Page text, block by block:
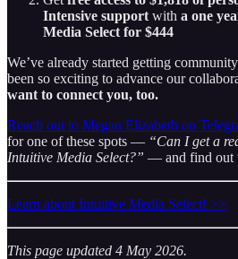
Intensive support with a one
Media Select for $444
We’ve already started getting
been so exciting to advance our
want to connect you, too.
Reach out to Megan Elizabeth on
for one of these spots — “Can I get a
Intuitive Media Select?” — and find out
Learn about Intuitive Media Select! >>
This page updated 4 May 2026.